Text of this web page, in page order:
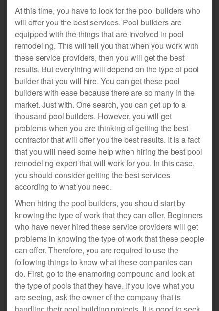
At this time, you have to look for the pool builders who
will offer you the best services. Pool builders are
equipped with the things that are involved in pool
remodeling. This will tell you that when you work with
these service providers, then you will get the best
results. But everything will depend on the type of pool
builder that you will hire. You can get these pool
builders with ease because there are so many in the
market. Just with. One search, you can get up to a
thousand pool builders. However, you will get
problems when you are thinking of getting the best
contractor that will offer you the best results. It is a fact
that you will need some help when hiring the best pool
remodeling expert that will work for you. In this case,
you should consider getting the best services
according to what you need.
When hiring the pool builders, you should start by
knowing the type of work that they can offer. Beginners
who have never hired these service providers will get
problems in knowing the type of work that these people
can offer. Therefore, you are required to use the
following things to know what these companies can
do. First, go to the enamoring compound and look at
the type of pools that they have. If you love what you
are seeing, ask the owner of the company that is